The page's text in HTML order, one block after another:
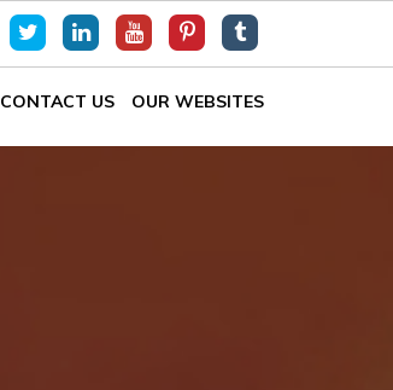
CONTACT US OUR WEBSITES